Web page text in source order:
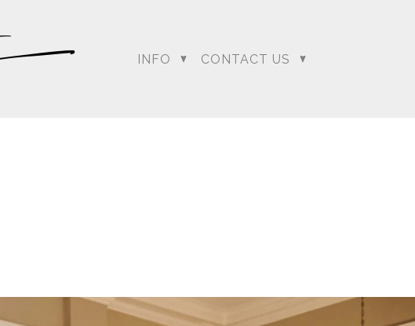
INFO CONTACT US